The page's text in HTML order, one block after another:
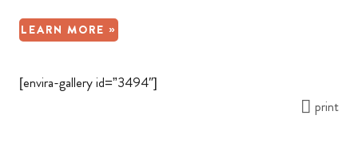
LEARN MORE »
[envira-gallery id=”3494″]
print